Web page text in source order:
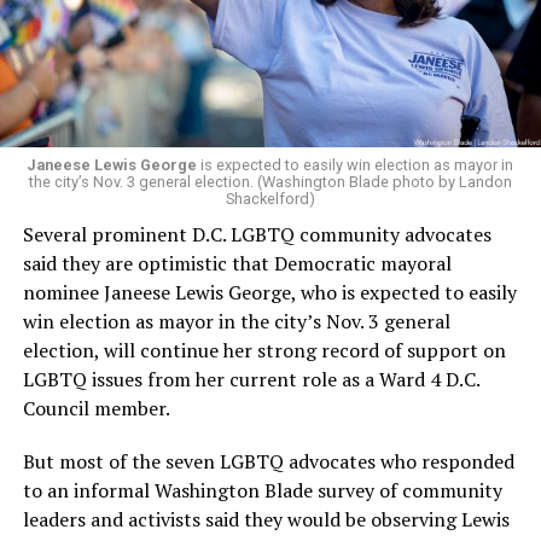
Woody did.
Janeese Lewis George is expected to easily win election as mayor in
the city’s Nov. 3 general election. (Washington Blade photo by Landon
Shackelford)
Several prominent D.C. LGBTQ community advocates
said they are optimistic that Democratic mayoral
nominee Janeese Lewis George, who is expected to easily
win election as mayor in the city’s Nov. 3 general
election, will continue her strong record of support on
LGBTQ issues from her current role as a Ward 4 D.C.
Council member.
But most of the seven LGBTQ advocates who responded
to an informal Washington Blade survey of community
leaders and activists said they would be observing Lewis